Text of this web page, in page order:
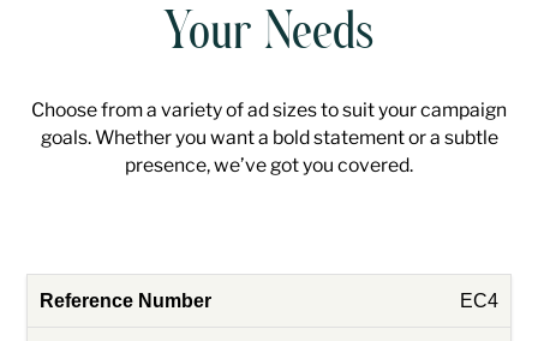
Your Needs
Choose from a variety of ad sizes to suit your campaign
goals. Whether you want a bold statement or a subtle
presence, we’ve got you covered.
EC4